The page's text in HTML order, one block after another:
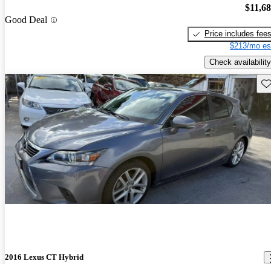
Good Deal
Price includes fees
$213/mo
Check availability
2016 Lexus CT Hybrid